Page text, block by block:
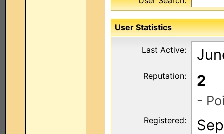
User Statistics
Last Active:
Reputation: 2
-
Registered: